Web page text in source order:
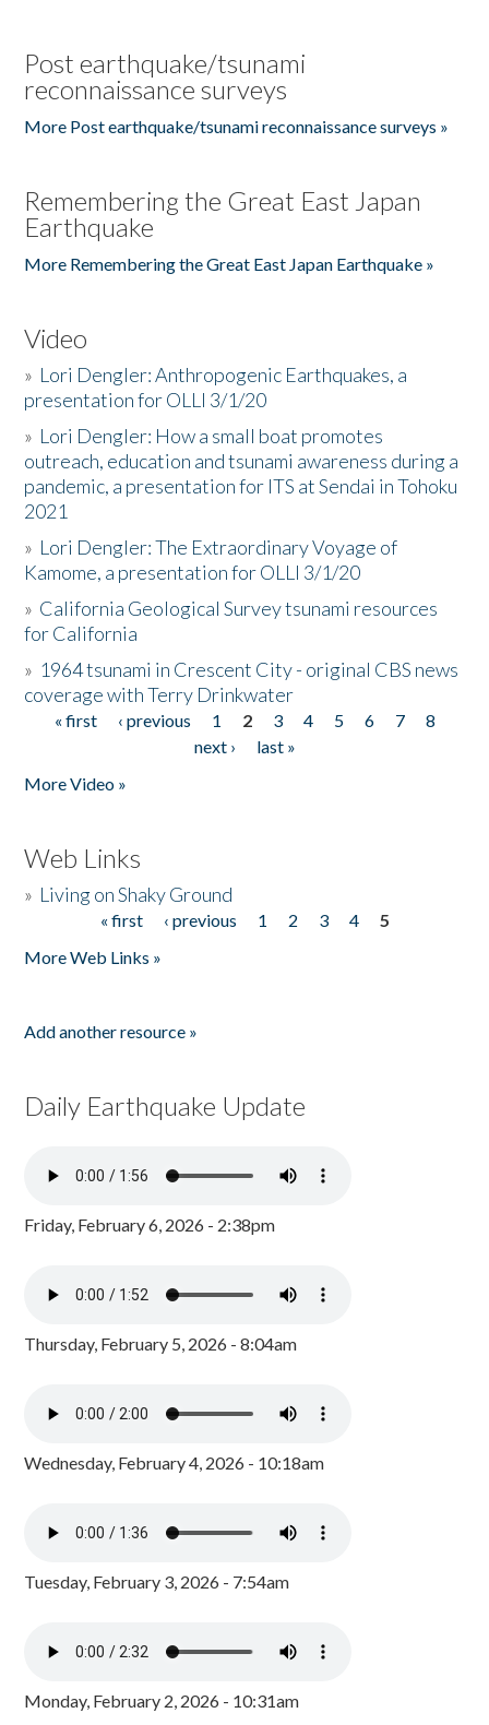
Post earthquake/tsunami
reconnaissance surveys
More Post earthquake/tsunami reconnaissance surveys »
Remembering the Great East Japan
Earthquake
More Remembering the Great East Japan Earthquake »
Video
» Lori Dengler: Anthropogenic Earthquakes, a
presentation for OLLI 3/1/20
» Lori Dengler: How a small boat promotes
outreach, education and tsunami awareness during a
pandemic, a presentation for ITS at Sendai in Tohoku
2021
» Lori Dengler: The Extraordinary Voyage of
Kamome, a presentation for OLLI 3/1/20
» California Geological Survey tsunami resources
for California
» 1964 tsunami in Crescent City - original CBS news
coverage with Terry Drinkwater
Pages
« first ‹ previous 1 2 3 4 5 6 7
8
next ›
last »
More Video »
Web Links
» Living on Shaky Ground
« first ‹ previous 1 2 3 4
5
More Web Links »
Add another resource »
Daily Earthquake Update
Friday, February 6, 2026 - 2:38pm
Thursday, February 5, 2026 - 8:04am
Wednesday, February 4, 2026 - 10:18am
Tuesday, February 3, 2026 - 7:54am
Monday, February 2, 2026 - 10:31am